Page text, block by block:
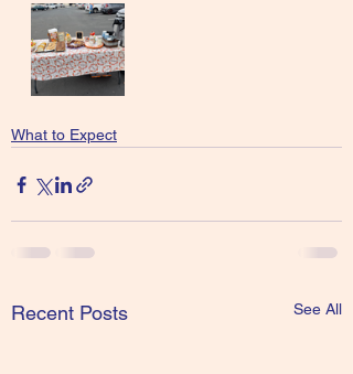
What to Expect
Recent Posts See All